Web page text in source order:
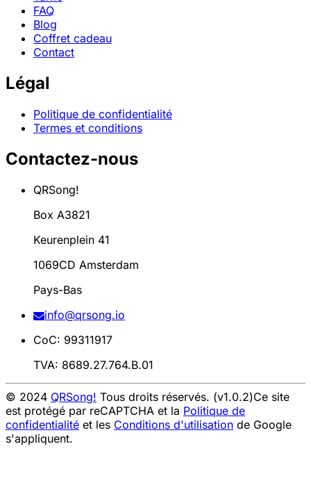
FAQ
Blog
Coffret cadeau
Contact
Légal
Politique de confidentialité
Termes et conditions
Contactez-nous
QRSong!
Box A3821
Keurenplein 41
1069CD Amsterdam
Pays-Bas
info@qrsong.io
CoC: 99311917
TVA: 8689.27.764.B.01
© 2024 QRSong! Tous droits réservés. (v1.0.2)Ce site
est protégé par reCAPTCHA et la Politique de
confidentialité et les Conditions d'utilisation de Google
s'appliquent.